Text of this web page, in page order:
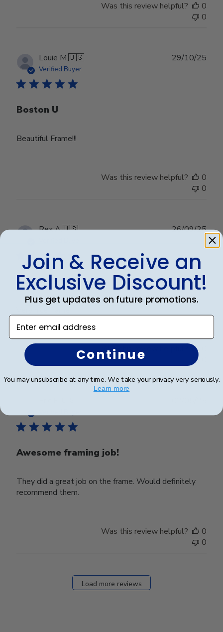
Was this review helpful?
0
0
Louie M.🇺🇸
Verified Buyer
Boston U
Beautiful Frame!!!
29/10/25
Was this review helpful?
0
0
Rex A.🇺🇸
Very nice frame
date
26/09/25
Was this review helpful?
Awesome framing job!
They did a great job on the frame. Would definitely
recommend them.
date
Was this review helpful?
0
0
Load more reviews
Join & Receive an
Exclusive Discount!
Plus get updates on future promotions.
Enter email address
Continue
You may unsubscribe at any time. We take your privacy very seriously.
Learn more